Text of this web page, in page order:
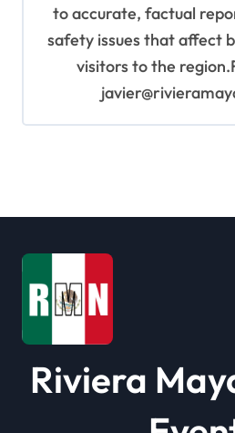
to accurate, factual
safety issues that affect
visitors to the
Riviera